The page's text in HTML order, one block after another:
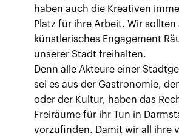
haben auch die Kreativen
Platz für ihre Arbeit. Wir
künstlerisches Engagement
unserer Stadt freihalten.
Denn alle Akteure einer
sei es aus der Gastronomie,
oder der Kultur, haben das
Freiräume für ihr Tun in
vorzufinden. Damit wir all ihre